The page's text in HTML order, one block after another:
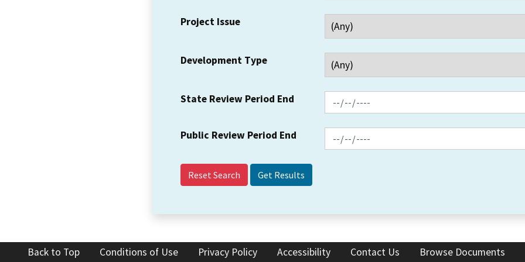
Project Issue
Development Type
State Review Period End
Public Review Period End
Reset Search
Back to Top Conditions of Use Privacy Policy Accessibility Contact Us Browse Documents